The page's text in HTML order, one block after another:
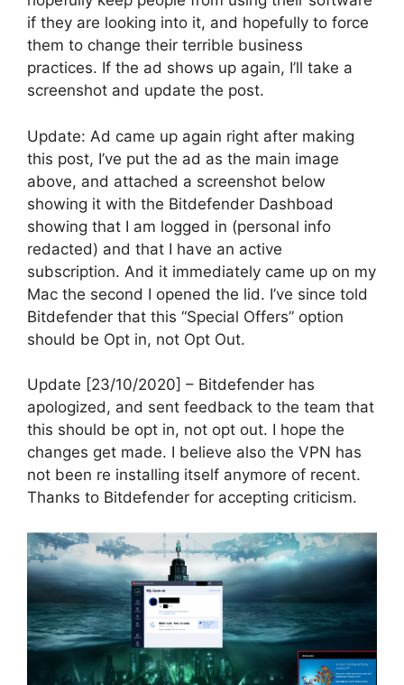
if they are looking into it, and hopefully to force
them to change their terrible business
practices. If the ad shows up again, I’ll take a
screenshot and update the post.
Update: Ad came up again right after making
this post, I’ve put the ad as the main image
above, and attached a screenshot below
showing it with the Bitdefender Dashboad
showing that I am logged in (personal info
redacted) and that I have an active
subscription. And it immediately came up on my
Mac the second I opened the lid. I’ve since told
Bitdefender that this “Special Offers” option
should be Opt in, not Opt Out.
Update [23/10/2020] – Bitdefender has
apologized, and sent feedback to the team that
this should be opt in, not opt out. I hope the
changes get made. I believe also the VPN has
not been re installing itself anymore of recent.
Thanks to Bitdefender for accepting criticism.